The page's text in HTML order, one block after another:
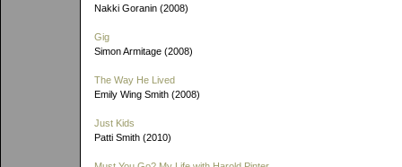
Nakki Goranin (2008)
Gig
Simon Armitage (2008)
The Way He Lived
Emily Wing Smith (2008)
Just Kids
Patti Smith (2010)